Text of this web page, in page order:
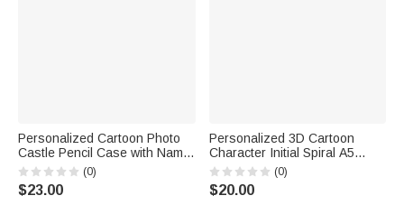
Personalized Cartoon Photo
Castle Pencil Case with Name
School Supply Back to School
Gift for Boys Girls
(0)
$23.00
Personalized 3D Cartoon
Character Initial Spiral A5
Notebook with Name and
Ballpoint Pen Daily Use
Birthday Back to School Gift for
(0)
$20.00